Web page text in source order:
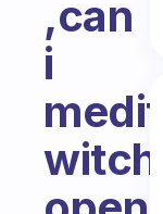
,can
i
witch